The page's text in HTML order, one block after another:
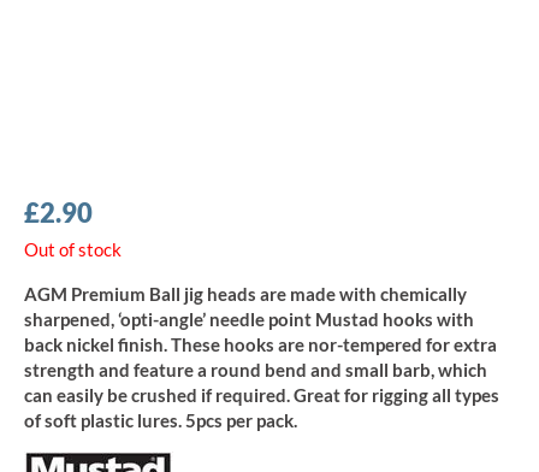
£2.90
Out of stock
AGM Premium Ball jig heads are made with chemically
sharpened, ‘opti-angle’ needle point Mustad hooks with
back nickel finish. These hooks are nor-tempered for extra
strength and feature a round bend and small barb, which
can easily be crushed if required. Great for rigging all types
of soft plastic lures. 5pcs per pack.